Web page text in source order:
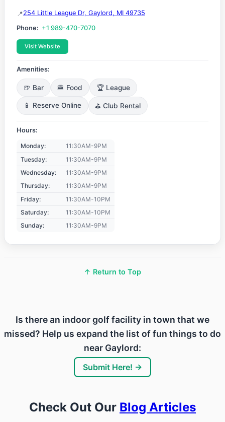
254 Little League Dr, Gaylord, MI 49735
Phone: +1 989-470-7070
Visit Website
Amenities:
🍺 Bar 🍔 Food 🏆 League
📱 Reserve Online ⛳ Club Rental
Hours:
Monday:
11:30AM-9PM
Tuesday:
11:30AM-9PM
Wednesday:
11:30AM-9PM
Thursday:
11:30AM-9PM
Friday:
11:30AM-10PM
Saturday:
11:30AM-10PM
Sunday:
11:30AM-9PM
↑ Return to Top
Is there an indoor golf facility in town that we
missed? Help us expand the list of fun things to do
near Gaylord:
Submit Here! →
Check Out Our Blog Articles